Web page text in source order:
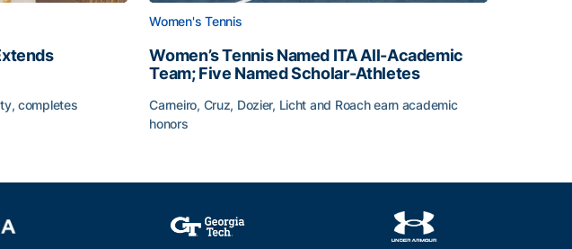
completes
Women's Tennis
Women’s Tennis Named ITA All-Academic
Team; Five Named Scholar-Athletes
Carneiro, Cruz, Dozier, Licht and Roach earn academic
honors